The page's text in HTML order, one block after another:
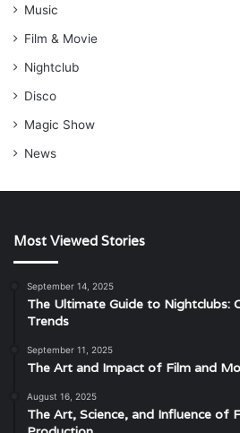
Music
Film & Movie
Nightclub
Disco
Magic Show
News
Most Viewed Stories
September 14, 2025
The Ultimate Guide to Nightclubs:
Trends
September 11, 2025
The Art and Impact of Film and
August 16, 2025
The Art, Science, and Influence of